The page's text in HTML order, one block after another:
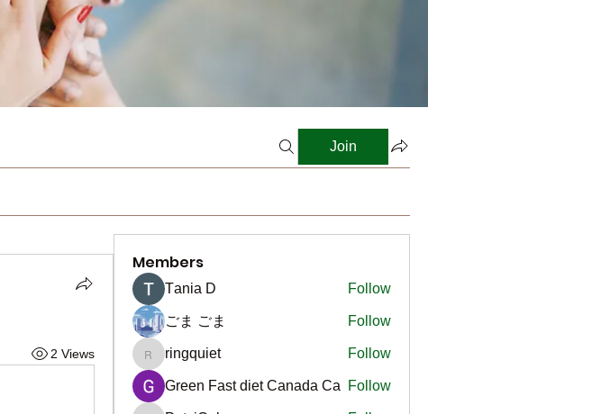
Join
2 Views
Members
Тania D Follow
ごま ごま Follow
ringquiet
ringquiet Follow
Green Fast diet Canada Ca Follow